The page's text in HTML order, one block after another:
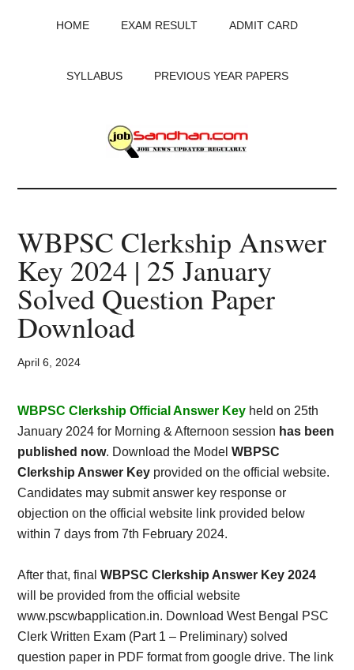
HOME EXAM RESULT ADMIT CARD
SYLLABUS PREVIOUS YEAR PAPERS
JobSandhan.Com
-
Govt
Jobs,
Admit
Card,
Result,
Syllabus,
News
WBPSC Clerkship Answer
Key 2024 | 25 January
Solved Question Paper
Download
April 6, 2024
WBPSC Clerkship Official Answer Key held on 25th
January 2024 for Morning & Afternoon session has been
published now. Download the ModelWBPSC
Clerkship Answer Key provided on the official website.
Candidates may submit answer key response or
objection on the official website link provided below
within 7 days from 7th February 2024.
After that, finalWBPSC Clerkship Answer Key 2024
will be provided from the official website
www.pscwbapplication.in. Download West Bengal PSC
Clerk Written Exam (Part 1 – Preliminary) solved
question paper in PDF format from google drive. The link